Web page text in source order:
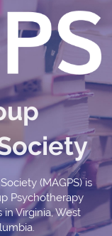
(MAGPS) is
Psychotherapy
Virginia, West